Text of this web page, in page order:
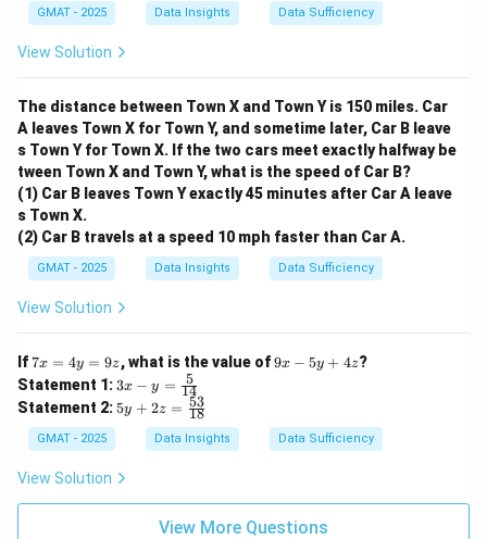
GMAT - 2025 Data Insights Data Sufficiency
View Solution
The distance between Town X and Town Y is 150 miles. Car
A leaves Town X for Town Y, and sometime later, Car B leave
s Town Y for Town X. If the two cars meet exactly halfway be
tween Town X and Town Y, what is the speed of Car B?
(1) Car B leaves Town Y exactly 45 minutes after Car A leave
s Town X.
(2) Car B travels at a speed 10 mph faster than Car A.
GMAT - 2025 Data Insights Data Sufficiency
View Solution
If7
x
=
4
y
=
z
7x = 4y = 9z, what is the value of9
y
+
9x − 5y + 4z?
Statement 1: 3x
- y
=
{1
4}
3x − y = 14
5
Statement 2: 5y
+
\f
c
5y + 2z = 18
53
GMAT - 2025 Data Insights Data Sufficiency
View Solution
View More Questions